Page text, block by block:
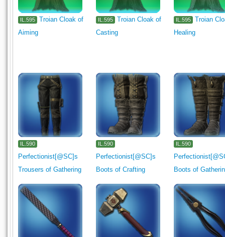
IL.595
Troian Cloak of
Aiming
IL.595
Troian Cloak of
Casting
IL.595
Troian
Healing
IL.590
Perfectionist[@SC]s
Trousers of Gathering
IL.590
Perfectionist[@SC]s
Boots of Crafting
IL.590
Boots of